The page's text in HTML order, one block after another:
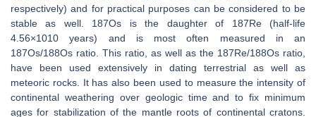
respectively) and for practical purposes can be considered to be
stable as well. 187Os is the daughter of 187Re (half-life
4.56×1010 years) and is most often measured in an
187Os/188Os ratio. This ratio, as well as the 187Re/188Os ratio,
have been used extensively in dating terrestrial as well as
meteoric rocks. It has also been used to measure the intensity of
continental weathering over geologic time and to fix minimum
ages for stabilization of the mantle roots of continental cratons.